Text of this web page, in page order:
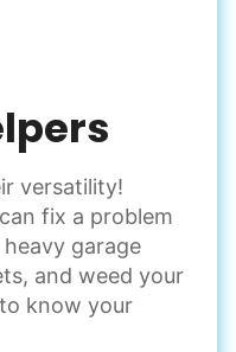
versatility!
fix a problem
garage
and weed your
know your